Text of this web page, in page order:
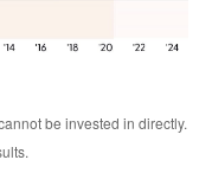
be invested in directly.